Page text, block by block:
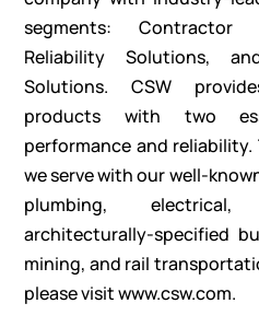
segments: Contractor
Reliability Solutions,
Solutions. CSW
products with two
performance and
we serve with our well-
plumbing,
architecturally-specified
mining, and rail
please visitwww.csw.com.